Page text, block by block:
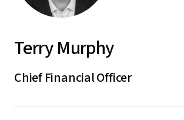
Terry Murphy
Chief Financial Officer